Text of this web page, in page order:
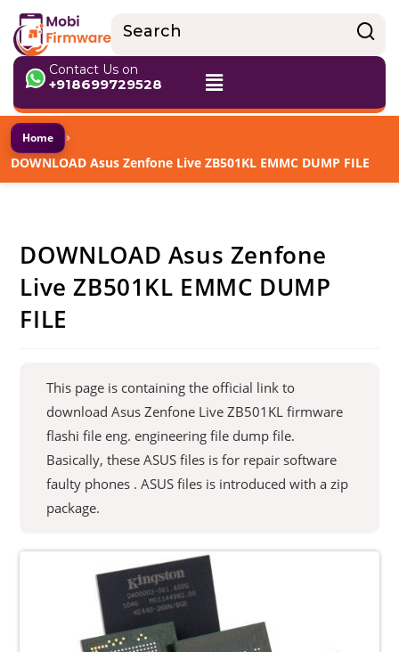
Contact Us on
+918699729528
Home ›
DOWNLOAD Asus Zenfone Live ZB501KL EMMC DUMP FILE
DOWNLOAD Asus Zenfone
Live ZB501KL EMMC DUMP
FILE
This page is containing the official link to
download Asus Zenfone Live ZB501KL firmware
flashi file eng. engineering file dump file.
Basically, these ASUS files is for repair software
faulty phones . ASUS files is introduced with a zip
package.